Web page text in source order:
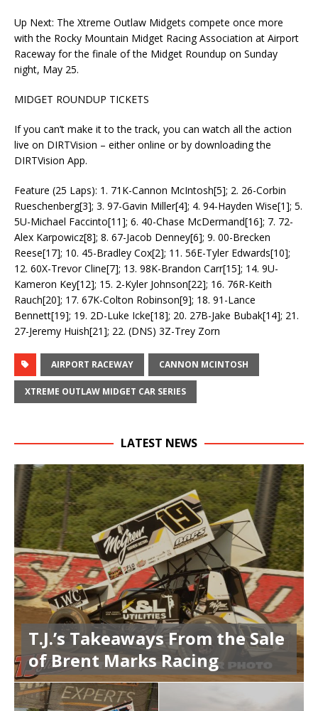
Up Next: The Xtreme Outlaw Midgets compete once more
with the Rocky Mountain Midget Racing Association at Airport
Raceway for the finale of the Midget Roundup on Sunday
night, May 25.
MIDGET ROUNDUP TICKETS
If you can’t make it to the track, you can watch all the action
live on DIRTVision – either online or by downloading the
DIRTVision App.
Feature (25 Laps): 1. 71K-Cannon McIntosh[5]; 2. 26-Corbin
Rueschenberg[3]; 3. 97-Gavin Miller[4]; 4. 94-Hayden Wise[1]; 5.
5U-Michael Faccinto[11]; 6. 40-Chase McDermand[16]; 7. 72-
Alex Karpowicz[8]; 8. 67-Jacob Denney[6]; 9. 00-Brecken
Reese[17]; 10. 45-Bradley Cox[2]; 11. 56E-Tyler Edwards[10];
12. 60X-Trevor Cline[7]; 13. 98K-Brandon Carr[15]; 14. 9U-
Kameron Key[12]; 15. 2-Kyler Johnson[22]; 16. 76R-Keith
Rauch[20]; 17. 67K-Colton Robinson[9]; 18. 91-Lance
Bennett[19]; 19. 2D-Luke Icke[18]; 20. 27B-Jake Bubak[14]; 21.
27-Jeremy Huish[21]; 22. (DNS) 3Z-Trey Zorn
AIRPORT RACEWAY CANNON MCINTOSH
XTREME OUTLAW MIDGET CAR SERIES
LATEST NEWS
T.J.’s Takeaways From the Sale
of Brent Marks Racing